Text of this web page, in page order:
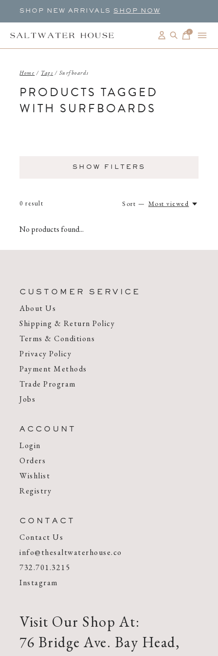
SHOP NEW ARRIVALS SHOP NOW
0items
Home / Tags / Surfboards
PRODUCTS TAGGED
WITH SURFBOARDS
SHOW FILTERS
0 result Sort — Most viewed
No products found...
CUSTOMER SERVICE
About Us
Shipping & Return Policy
Terms & Conditions
Privacy Policy
Payment Methods
Trade Program
Jobs
ACCOUNT
Login
Orders
Wishlist
Registry
CONTACT
Contact Us
info@thesaltwaterhouse.co
732.701.3215
Instagram
Visit Our Shop At:
76 Bridge Ave. Bay Head,